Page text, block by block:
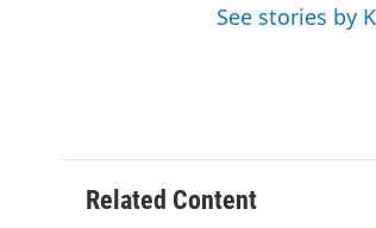
See stories by
Related Content